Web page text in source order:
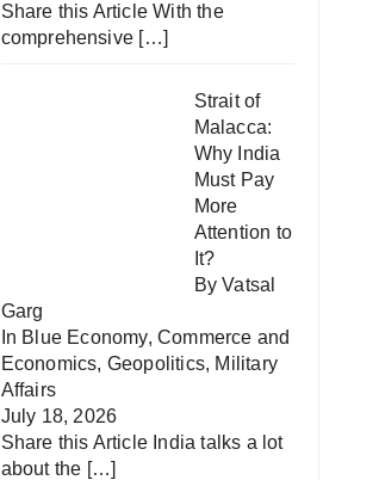
Share this Article With the
comprehensive […]
Strait of
Malacca:
Why India
Must Pay
More
Attention to
It?
By Vatsal
Garg
In Blue Economy, Commerce and
Economics, Geopolitics, Military
Affairs
July 18, 2026
Share this Article India talks a lot
about the […]